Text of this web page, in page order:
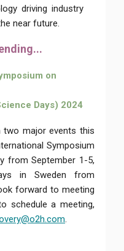
driving industry
near future.
on
Days) 2024
two major events this
Symposium
from September 1-5,
in Sweden from
forward to meeting
schedule a meeting,
.